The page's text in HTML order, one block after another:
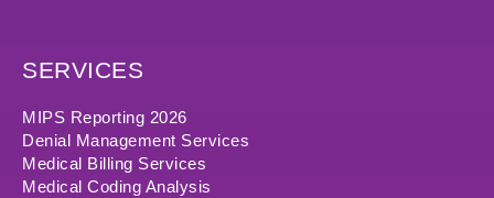
SERVICES
MIPS Reporting 2026
Denial Management Services
Medical Billing Services
Medical Coding Analysis